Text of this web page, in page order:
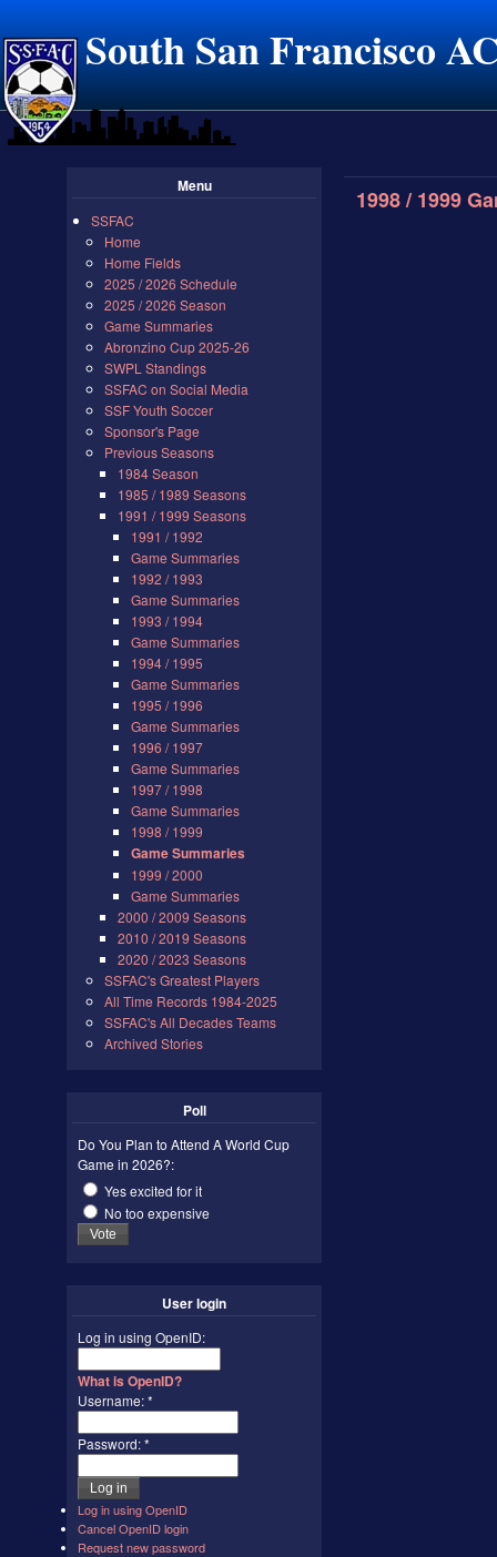
South San Francisco
Menu
SSFAC
Home
Home Fields
2025 / 2026 Schedule
2025 / 2026 Season
Game Summaries
Abronzino Cup 2025-26
SWPL Standings
SSFAC on Social Media
SSF Youth Soccer
Sponsor's Page
Previous Seasons
1984 Season
1985 / 1989 Seasons
1991 / 1999 Seasons
1991 / 1992
Game Summaries
1992 / 1993
Game Summaries
1993 / 1994
Game Summaries
1994 / 1995
Game Summaries
1995 / 1996
Game Summaries
1996 / 1997
Game Summaries
1997 / 1998
Game Summaries
1998 / 1999
Game Summaries
1999 / 2000
Game Summaries
2000 / 2009 Seasons
2010 / 2019 Seasons
2020 / 2023 Seasons
SSFAC's Greatest Players
All Time Records 1984-2025
SSFAC's All Decades Teams
Archived Stories
Poll
Do You Plan to Attend A World Cup
Game in 2026?:
Yes excited for it
No too expensive
User login
Log in using OpenID:
What is OpenID?
Username:*
Password:*
Log in using OpenID
Cancel OpenID login
Request new password
1998 / 1999